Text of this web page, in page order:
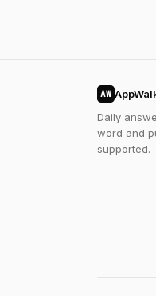
AW
Daily
word and
supported.